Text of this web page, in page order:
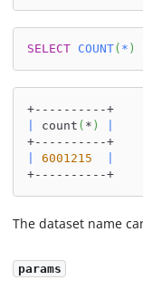
SELECT COUNT( * )
+----------+
count ( * )
+----------+
6001215
+----------+
The dataset name
params